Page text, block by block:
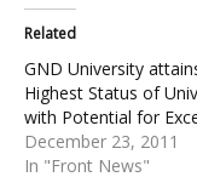
Related
GND University
Highest Status of
with Potential for
December 23, 2011
In "Front News"